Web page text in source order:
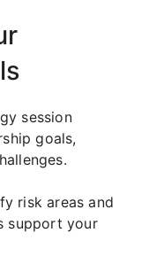
session
goals,
risk areas and
support your